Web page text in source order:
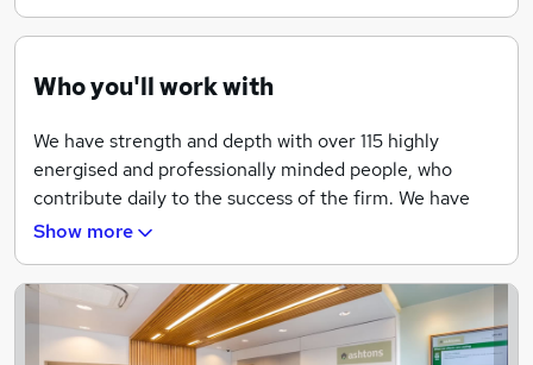
Wide range of training courses available to all
employees
Regular events across all offices throughout the
year
Market leading tools and bespoke system available
for all employees
Company paid mid-month lunches and end of
month drinks
Who you'll work with
We have strength and depth with over 115 highly
energised and professionally minded people, who
contribute daily to the success of the firm. We have
been recognised by the Sunday Times for 5
to Work For list. We have also won 17 nationally
recognised awards over the last 5 years.
Here at Ashtons we believe our people are our biggest
Show more